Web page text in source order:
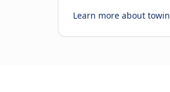
Learn more about